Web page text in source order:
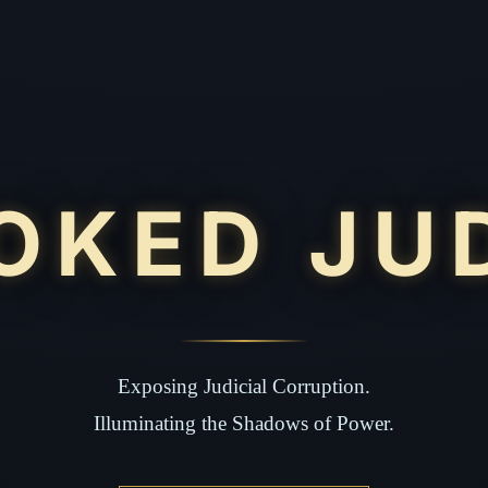
Exposing Judicial Corruption.
Illuminating the Shadows of Power.